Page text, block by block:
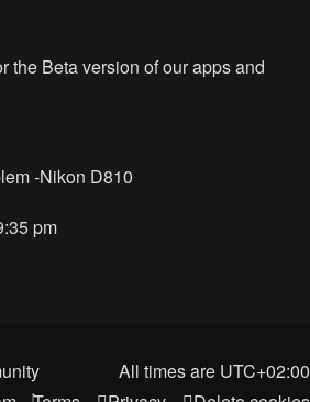
the Beta version of our apps and
-Nikon D810
pm
All times are UTC+02:00